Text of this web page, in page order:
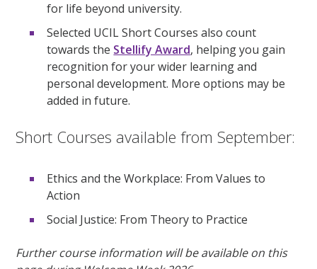
for life beyond university.
Selected UCIL Short Courses also count
towards the Stellify Award, helping you gain
recognition for your wider learning and
personal development. More options may be
added in future.
Short Courses available from September:
Ethics and the Workplace: From Values to
Action
Social Justice: From Theory to Practice
Further course information will be available on this